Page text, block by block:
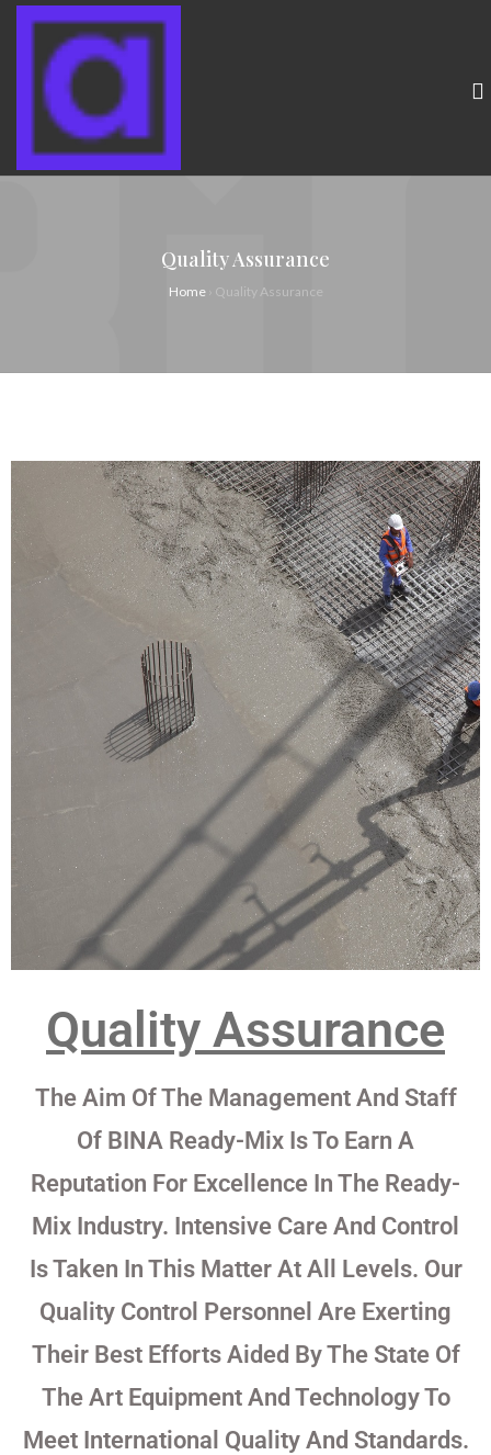
Quality Assurance
Home› Quality Assurance
Quality Assurance
The Aim Of The Management And Staff
Of BINA Ready-Mix Is To Earn A
Reputation For Excellence In The Ready-
Mix Industry. Intensive Care And Control
Is Taken In This Matter At All Levels. Our
Quality Control Personnel Are Exerting
Their Best Efforts Aided By The State Of
The Art Equipment And Technology To
Meet International Quality And Standards.